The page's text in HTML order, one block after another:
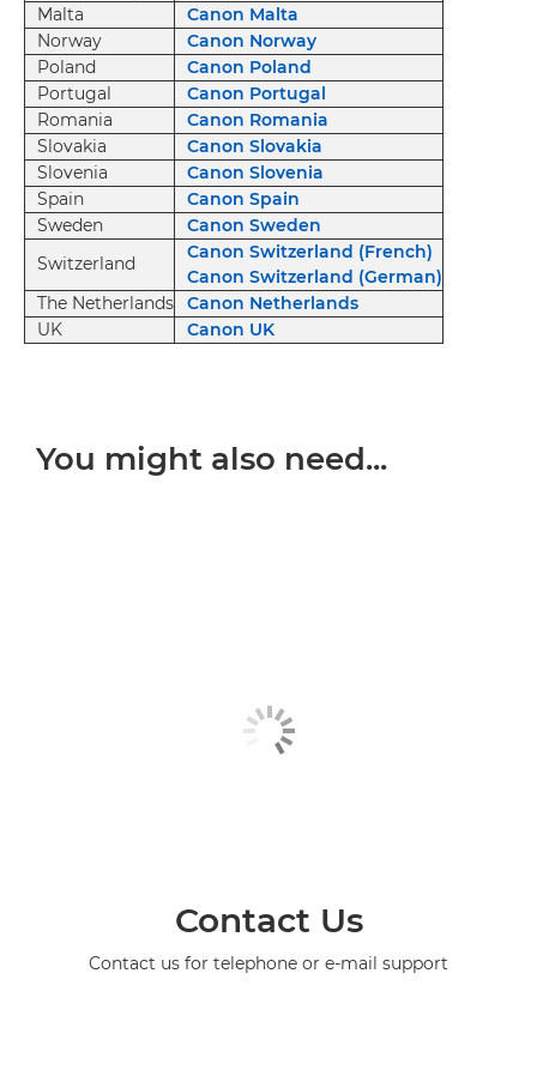
Malta
Canon Malta
Norway
Canon Norway
Poland
Canon Poland
Portugal
Canon Portugal
Romania
Canon Romania
Slovakia
Canon Slovakia
Slovenia
Canon Slovenia
Spain
Canon Spain
Sweden
Canon Sweden
Switzerland
Canon Switzerland (French)
Canon Switzerland (German)
The Netherlands
Canon Netherlands
UK
Canon UK
You might also need...
Contact Us
Contact us for telephone or e-mail support